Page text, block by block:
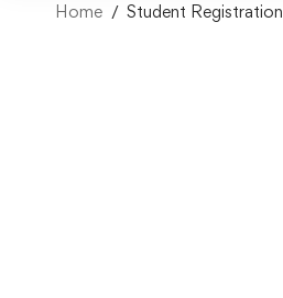
Home Student Registration